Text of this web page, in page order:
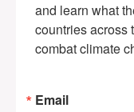
and learn what
countries across
combat climate
Email